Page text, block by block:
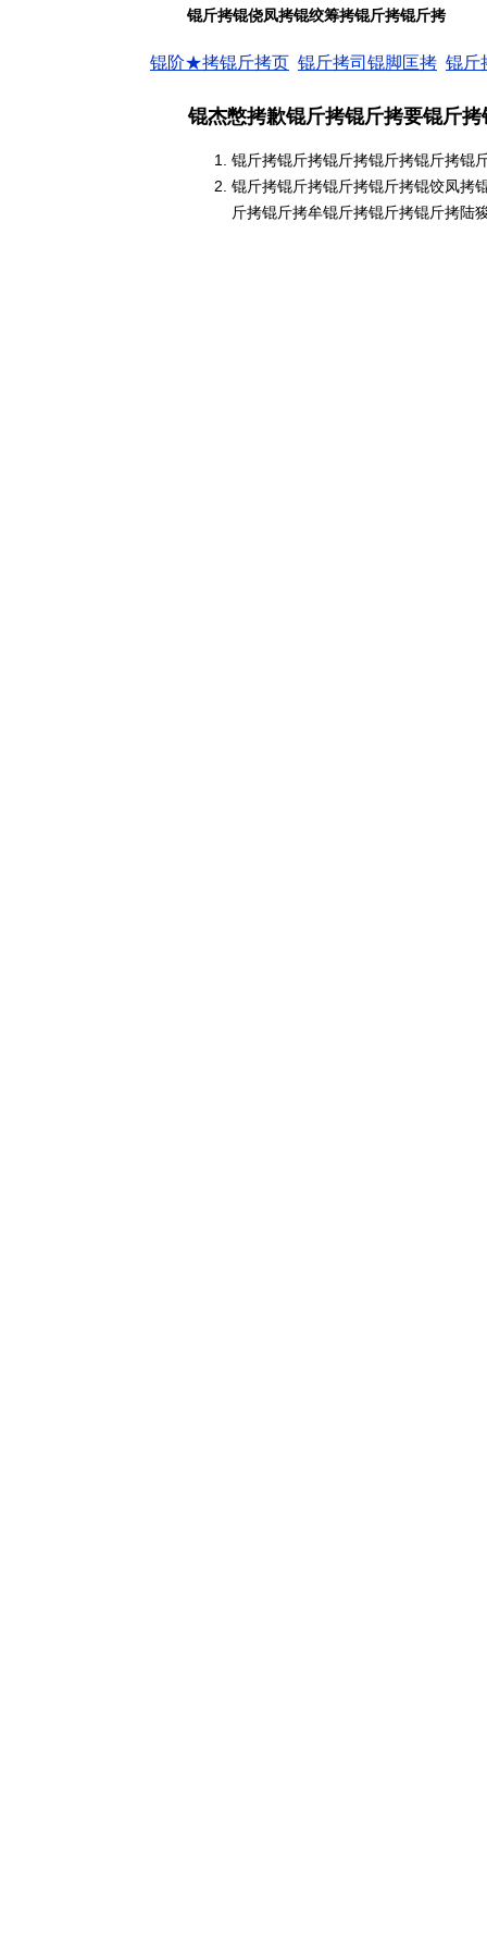
锟斤拷锟侥凤拷锟绞筹拷锟斤拷锟斤拷
锟阶★拷锟斤拷页 锟斤拷司锟脚匡拷 锟斤
锟杰憋拷歉锟斤拷锟斤拷要锟斤
锟斤拷锟斤拷锟斤拷锟斤拷锟斤拷锟
锟斤拷锟斤拷锟斤拷锟斤拷锟饺凤拷
斤拷锟斤拷牟锟斤拷锟斤拷锟斤拷陆